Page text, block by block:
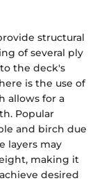
structural
of several ply
the deck's
is the use of
allows for a
Popular
and birch due
layers may
making it
desired